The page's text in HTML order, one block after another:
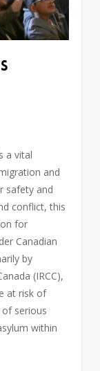
a vital
and
safety and
conflict, this
for
Canadian
by
(IRCC),
at risk of
serious
within